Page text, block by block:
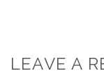
LEAVE A